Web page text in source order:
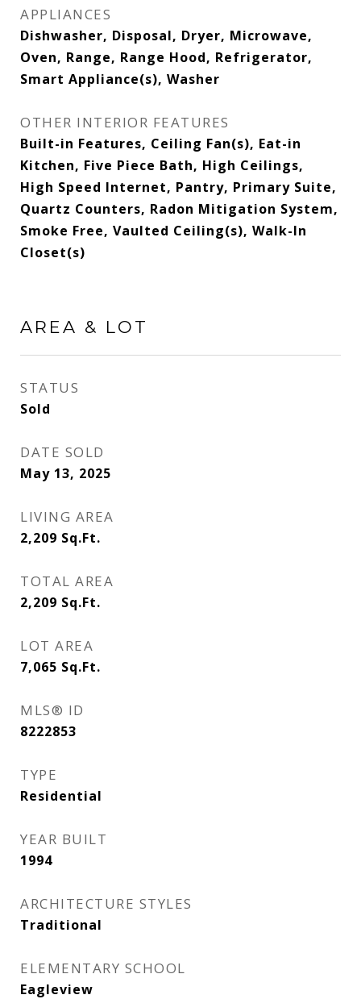
APPLIANCES
Dishwasher, Disposal, Dryer, Microwave,
Oven, Range, Range Hood, Refrigerator,
Smart Appliance(s), Washer
OTHER INTERIOR FEATURES
Built-in Features, Ceiling Fan(s), Eat-in
Kitchen, Five Piece Bath, High Ceilings,
High Speed Internet, Pantry, Primary Suite,
Quartz Counters, Radon Mitigation System,
Smoke Free, Vaulted Ceiling(s), Walk-In
Closet(s)
AREA & LOT
STATUS
Sold
DATE SOLD
May 13, 2025
LIVING AREA
2,209 Sq.Ft.
TOTAL AREA
2,209 Sq.Ft.
LOT AREA
7,065 Sq.Ft.
MLS® ID
8222853
TYPE
Residential
YEAR BUILT
1994
ARCHITECTURE STYLES
Traditional
ELEMENTARY SCHOOL
Eagleview